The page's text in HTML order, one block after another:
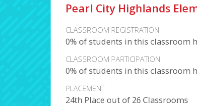
Pearl City Highlands
CLASSROOM REGISTRATION
0% of students in this classroom
CLASSROOM PARTICIPATION
0% of students in this classroom
PLACEMENT
24th Place out of 26 Classrooms